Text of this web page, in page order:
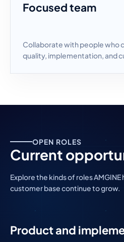
Focused team
Collaborate with people who
quality, implementation, and
OPEN ROLES
Current
Explore the kinds of roles
customer base continue to grow.
Product and